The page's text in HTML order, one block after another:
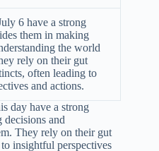
6 have a strong
them in making
the world
rely on their gut
often leading to
and actions.
day have a strong
and
They rely on their gut
insightful perspectives